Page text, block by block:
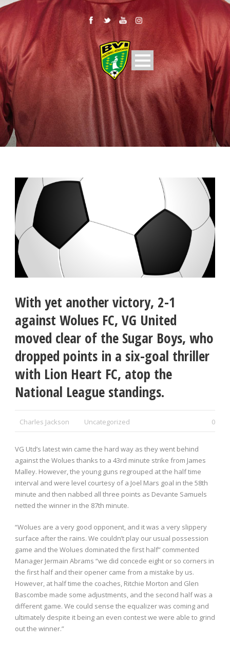
With yet another victory, 2-1
against Wolues FC, VG United
moved clear of the Sugar Boys, who
dropped points in a six-goal thriller
with Lion Heart FC, atop the
National League standings.
Charles Jackson Uncategorized 0
VG Utd’s latest win came the hard way as they went behind
against the Wolues thanks to a 43rd minute strike from James
Malley. However, the young guns regrouped at the half time
interval and were level courtesy of a Joel Mars goal in the 58th
minute and then nabbed all three points as Devante Samuels
netted the winner in the 87th minute.
“Wolues are a very good opponent, and it was a very slippery
surface after the rains. We couldn’t play our usual possession
game and the Wolues dominated the first half” commented
Manager Jermain Abrams “we did concede eight or so corners in
the first half and their opener came from a mistake by us.
However, at half time the coaches, Ritchie Morton and Glen
Bascombe made some adjustments, and the second half was a
different game. We could sense the equalizer was coming and
ultimately despite it being an even contest we were able to grind
out the winner.”